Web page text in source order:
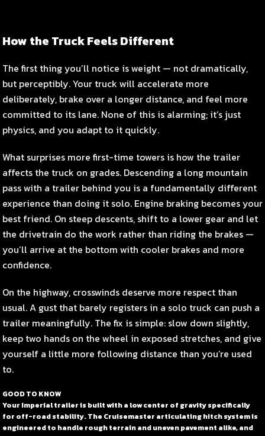
How the Truck Feels Different
The first thing you’ll notice is weight — not dramatically,
but perceptibly. Your truck will accelerate more
deliberately, brake over a longer distance, and feel more
committed to its lane. None of this is alarming; it’s just
physics, and you adapt to it quickly.
What surprises more first-time towers is how the trailer
affects the truck on grades. Descending a long mountain
pass with a trailer behind you is a fundamentally different
experience than doing it solo. Engine braking becomes your
best friend. On steep descents, shift to a lower gear and let
the drivetrain do the work rather than riding the brakes —
you’ll arrive at the bottom with cooler brakes and more
confidence.
On the highway, crosswinds deserve more respect than
usual. A gust that barely registers in a solo truck can push a
trailer meaningfully. The fix is simple: slow down slightly,
keep two hands on the wheel in exposed stretches, and give
yourself a little more following distance than you’re used
to.
GOOD TO KNOW
Your Imperial trailer is built with a low center of gravity specifically
for off-road stability. The Cruisemaster articulating hitch system is
engineered to handle rough terrain and uneven pavement alike, and